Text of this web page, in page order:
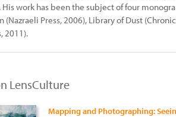
work has been the subject of four
(Nazraeli Press, 2006), Library of Dust
2011).
LensCulture
Mapping and Photographing: